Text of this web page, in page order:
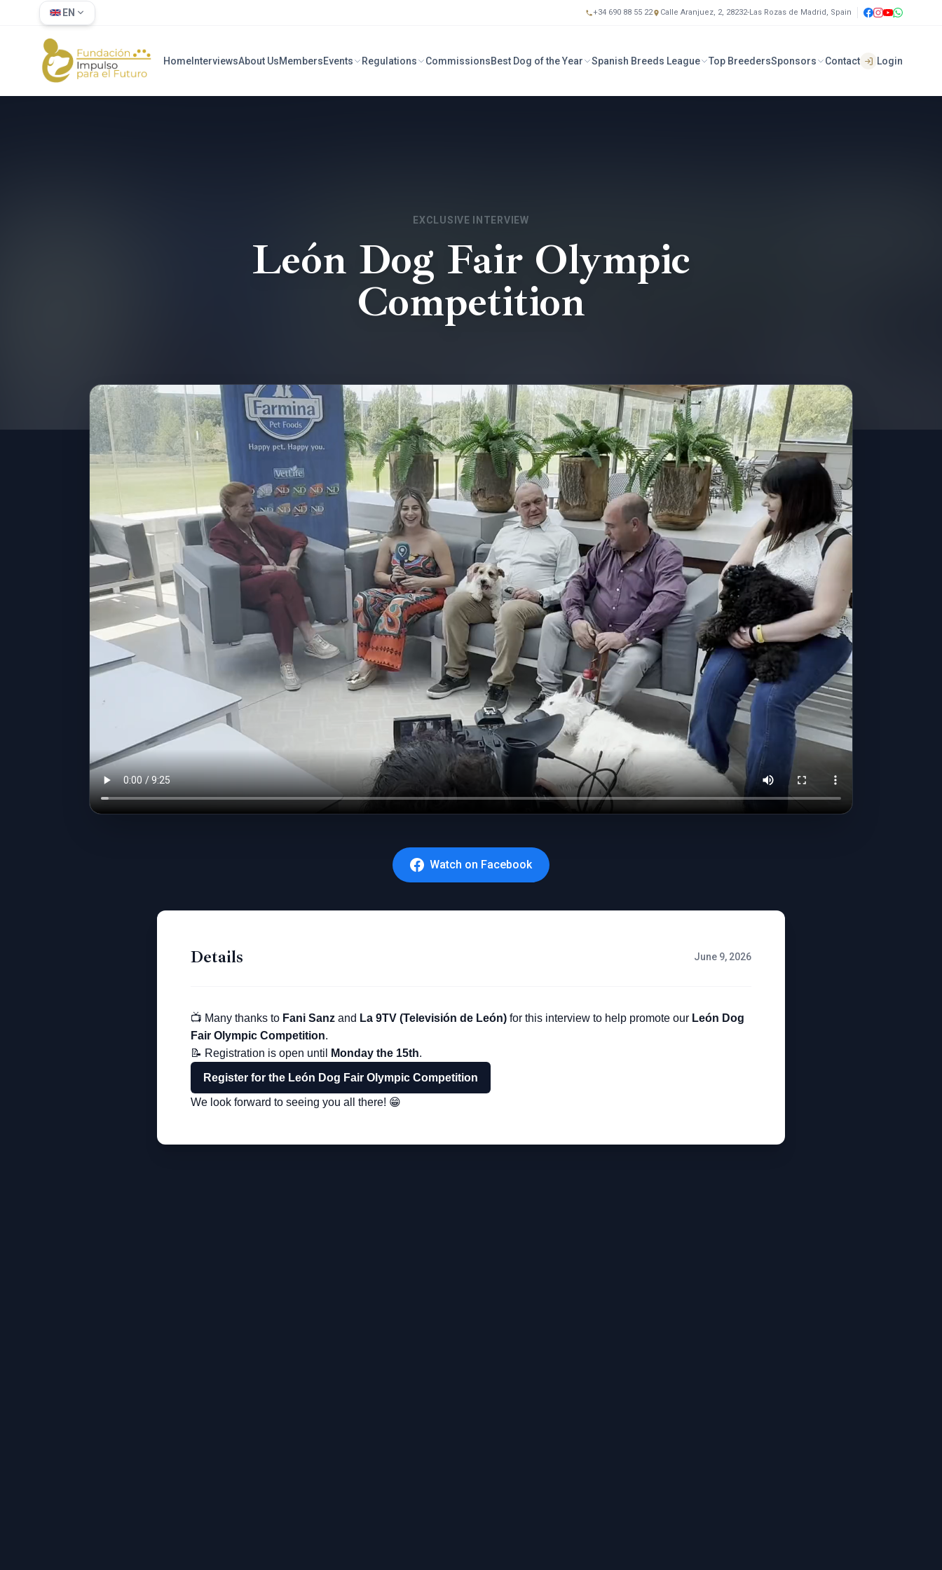
EN +34 690 88 55 22 Calle Aranjuez, 2, 28232-Las Rozas de Madrid, Spain
HomeInterviewsAbout UsMembersEvents Regulations CommissionsBest Dog of the Year Spanish Breeds League Top BreedersSponsors Contact Login
EXCLUSIVE INTERVIEW
León Dog Fair Olympic
Competition
Watch on Facebook
Details June 9, 2026
📺 Many thanks to Fani Sanz and La 9TV (Televisión de León) for this interview to help promote our León Dog
Fair Olympic Competition.
📝 Registration is open until
Monday the 15th.
Register for the León Dog Fair Olympic Competition
We look forward to seeing you all there! 😁